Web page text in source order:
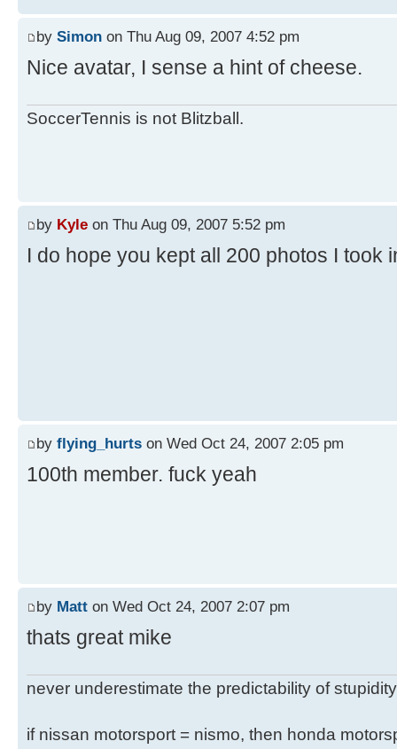
by Simon on Thu Aug 09, 2007 4:52 pm
Nice avatar, I sense a hint of cheese.
SoccerTennis is not Blitzball.
by Kyle on Thu Aug 09, 2007 5:52 pm
I do hope you kept all 200 photos I took
by flying_hurts on Wed Oct 24, 2007 2:05 pm
100th member. fuck yeah
by Matt on Wed Oct 24, 2007 2:07 pm
thats great mike
never underestimate the predictability of stupidity
if nissan motorsport = nismo, then honda